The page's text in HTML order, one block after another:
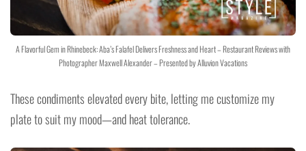
A Flavorful Gem in Rhinebeck: Aba’s Falafel Delivers Freshness and Heart – Restaurant Reviews with
Photographer Maxwell Alexander – Presented by Alluvion Vacations
These condiments elevated every bite, letting me customize my
plate to suit my mood—and heat tolerance.